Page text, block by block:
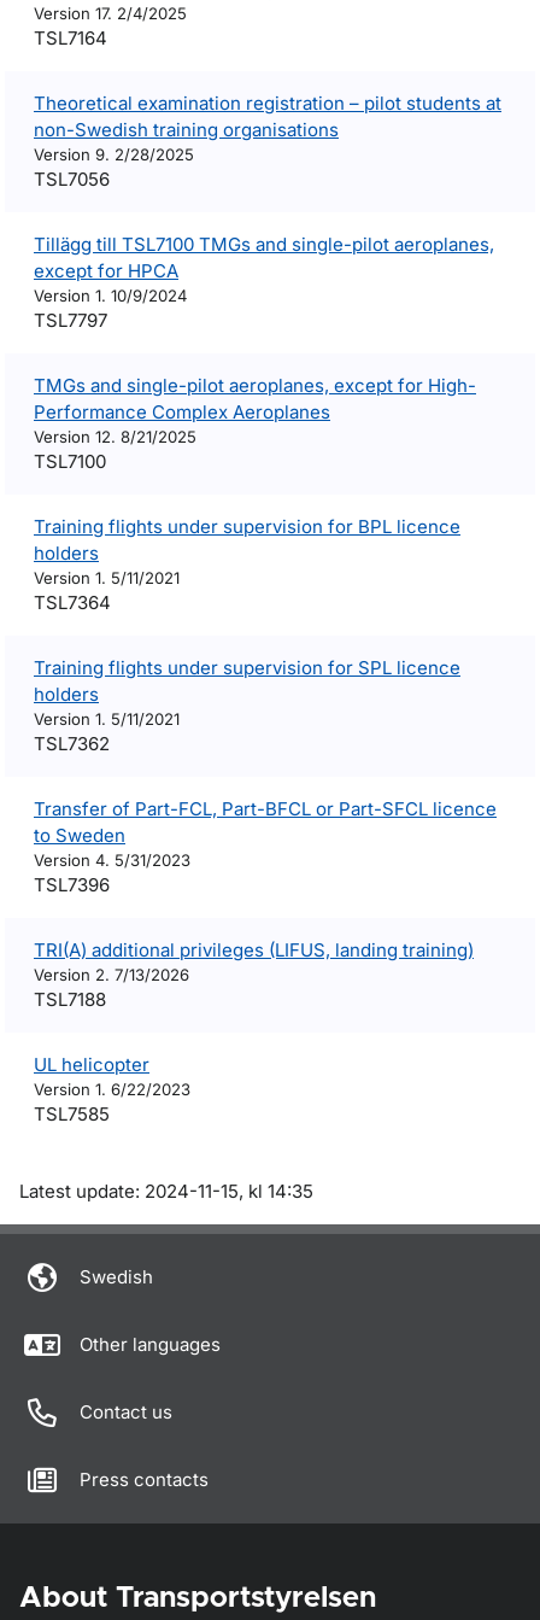
Version 17. 2/4/2025
TSL7164
Theoretical examination registration – pilot students at
non-Swedish training organisations
Version 9. 2/28/2025
TSL7056
Tillägg till TSL7100 TMGs and single-pilot aeroplanes,
except for HPCA
Version 1. 10/9/2024
TSL7797
TMGs and single-pilot aeroplanes, except for High-
Performance Complex Aeroplanes
Version 12. 8/21/2025
TSL7100
Training flights under supervision for BPL licence
holders
Version 1. 5/11/2021
TSL7364
Training flights under supervision for SPL licence
holders
Version 1. 5/11/2021
TSL7362
Transfer of Part-FCL, Part-BFCL or Part-SFCL licence
to Sweden
Version 4. 5/31/2023
TSL7396
TRI(A) additional privileges (LIFUS, landing training)
Version 2. 7/13/2026
TSL7188
UL helicopter
Version 1. 6/22/2023
TSL7585
Om sidan
Latest update: 2024-11-15, kl 14:35
Swedish
Other languages
Contact us
Press contacts
About Transportstyrelsen